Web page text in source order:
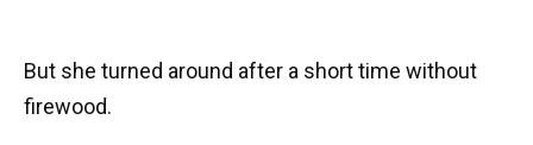
But she turned around after a short time without
firewood.